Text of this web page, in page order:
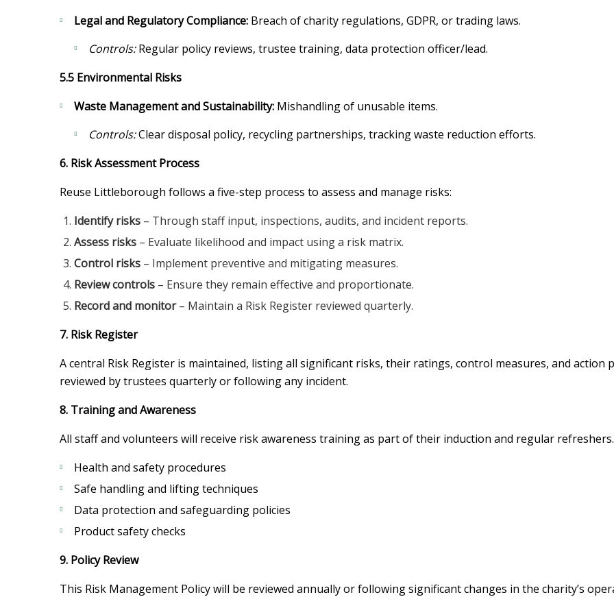
Legal and Regulatory Compliance:Breach of charity regulations, GDPR, or trading laws.
Controls:Regular policy reviews, trustee training, data protection officer/lead.
5.5 Environmental Risks
Waste Management and Sustainability:Mishandling of unusable items.
Controls:Clear disposal policy, recycling partnerships, tracking waste reduction efforts.
6. Risk Assessment Process
Reuse Littleborough follows a five-step process to assess and manage risks:
Identify risks– Through staff input, inspections, audits, and incident reports.
Assess risks– Evaluate likelihood and impact using a risk matrix.
Control risks– Implement preventive and mitigating measures.
Review controls– Ensure they remain effective and proportionate.
Record and monitor– Maintain a Risk Register reviewed quarterly.
7. Risk Register
A central Risk Register is maintained, listing all significant risks, their ratings, control measures, and action
reviewed by trustees quarterly or following any incident.
8. Training and Awareness
All staff and volunteers will receive risk awareness training as part of their induction and regular
Health and safety procedures
Safe handling and lifting techniques
Data protection and safeguarding policies
Product safety checks
9. Policy Review
This Risk Management Policy will be reviewed annually or following significant changes in the charity’s